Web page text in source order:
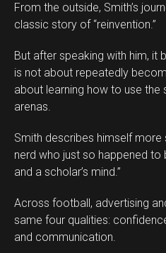
From the outside, Smith’s
classic story of “reinvention.”
But after speaking with him, it
is not about repeatedly
about learning how to use the
arenas.
Smith describes himself more
nerd who just so happened
and a scholar’s mind.”
Across football, advertising
same four qualities:
and communication.